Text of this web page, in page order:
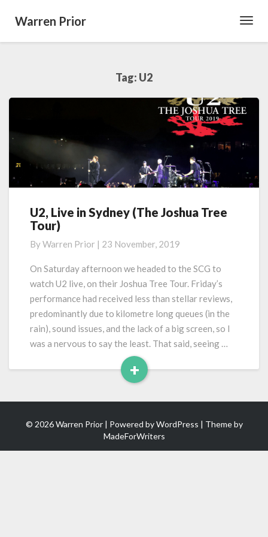
Warren Prior
Tag: U2
U2,
Live
Sydney
(The
Tree
Tour)
U2, Live in Sydney (The Joshua Tree
Tour)
ByWarren Prior | 23 November, 2019
On Saturday afternoon we headed to the SCG to
watch U2 live, on their Joshua Tree Tour. Friday’s
performance had received less than stellar reviews,
predominantly due to kilometre long queues (in the
rain), sound issues, and the lack of a big screen, so I
was a nervous to say the least. That said, seeing …
+
Read
More
© 2026 Warren Prior | Powered byWordPress | Theme by
MadeForWriters